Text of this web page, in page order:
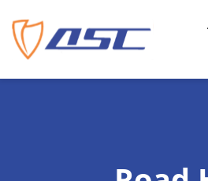
to
content